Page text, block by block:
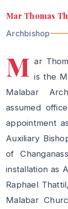
Mar Thomas
Archbishop
M ar
is the
Malabar
assumed
appointment
Auxiliary
of
installation as
Raphael
Malabar